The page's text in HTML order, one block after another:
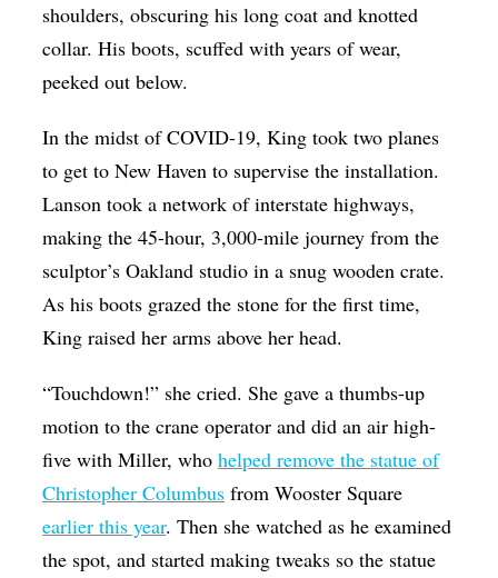
shoulders, obscuring his long coat and knotted
collar. His boots, scuffed with years of wear,
peeked out below.
In the midst of COVID-19, King took two planes
to get to New Haven to supervise the installation.
Lanson took a network of interstate highways,
making the 45-hour, 3,000-mile journey from the
sculptor’s Oakland studio in a snug wooden crate.
As his boots grazed the stone for the first time,
King raised her arms above her head.
“Touchdown!” she cried. She gave a thumbs-up
motion to the crane operator and did an air high-
five with Miller, whohelped remove the statue of
Christopher Columbus from Wooster Square
earlier this year. Then she watched as he examined
the spot, and started making tweaks so the statue